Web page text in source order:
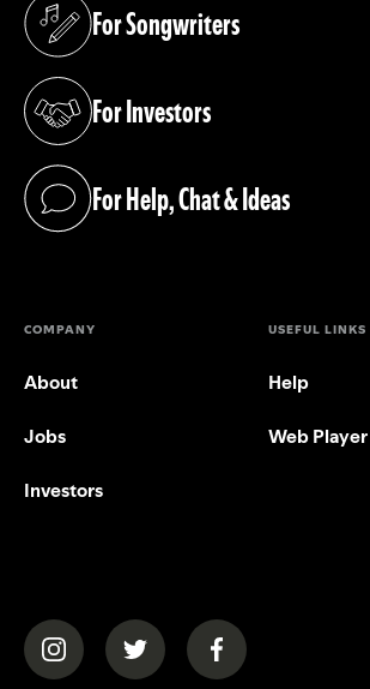
For Songwriters
(opens in a new tab)
For Investors
(opens in a new tab)
For Help, Chat & Ideas
(opens in a new tab)
COMPANY
About
Jobs
Investors
USEFUL LINKS
Help
Web Player
(opens in a new tab)(opens in a new tab)
(opens in a new